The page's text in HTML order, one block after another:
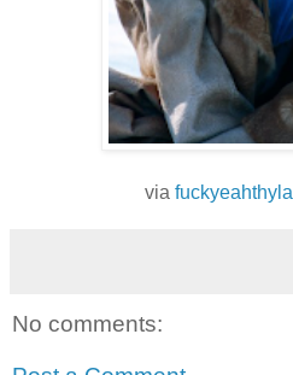
via
No comments: